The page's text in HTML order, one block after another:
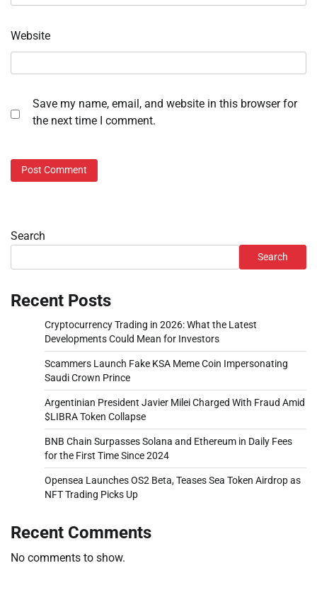
Website
Save my name, email, and website in this browser for
the next time I comment.
Search
Search
Recent Posts
Cryptocurrency Trading in 2026: What the Latest
Developments Could Mean for Investors
Scammers Launch Fake KSA Meme Coin Impersonating
Saudi Crown Prince
Argentinian President Javier Milei Charged With Fraud Amid
$LIBRA Token Collapse
BNB Chain Surpasses Solana and Ethereum in Daily Fees
for the First Time Since 2024
Opensea Launches OS2 Beta, Teases Sea Token Airdrop as
NFT Trading Picks Up
Recent Comments
No comments to show.